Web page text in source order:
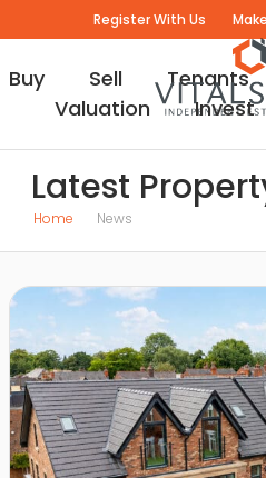
Register With Us
Buy Sell Tenants
Valuation
Invest
Latest
Home News